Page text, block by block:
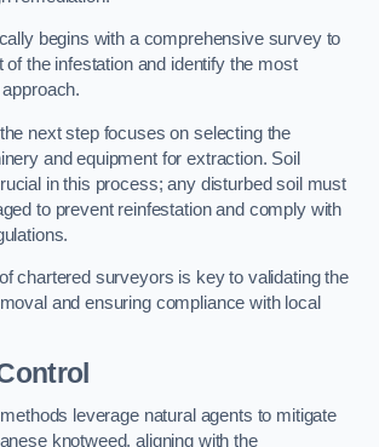
begins with a comprehensive survey to
the infestation and identify the most
next step focuses on selecting the
and equipment for extraction. Soil
in this process; any disturbed soil must
to prevent reinfestation and comply with
chartered surveyors is key to validating the
and ensuring compliance with local
leverage natural agents to mitigate
knotweed, aligning with the